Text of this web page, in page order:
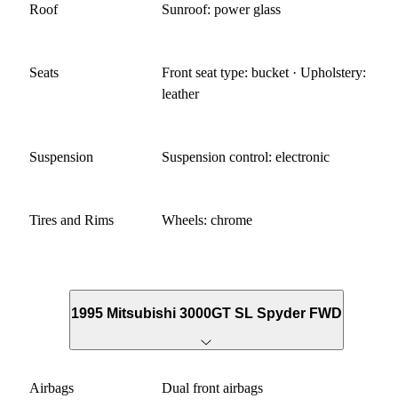
Roof Sunroof: power glass
Seats
Front seat type: bucket · Upholstery:
leather
Suspension Suspension control: electronic
Tires and Rims Wheels: chrome
1995 Mitsubishi 3000GT SL Spyder FWD
Airbags Dual front airbags